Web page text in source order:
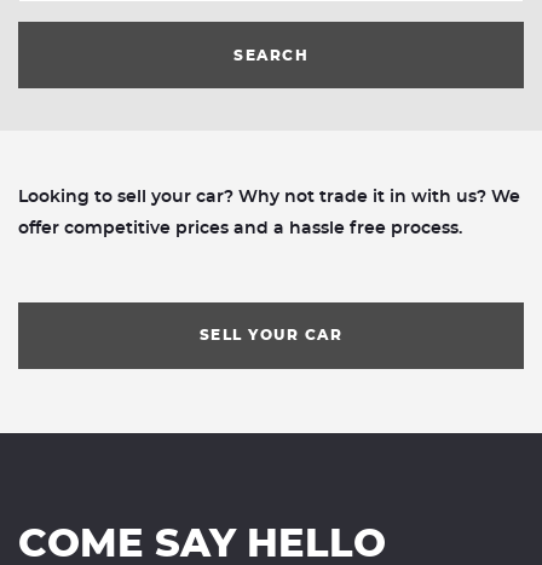
SEARCH
Looking to sell your car? Why not trade it in with us? We
offer competitive prices and a hassle free process.
SELL YOUR CAR
COME SAY HELLO